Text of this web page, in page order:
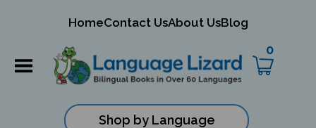
HomeContact UsAbout UsBlog
0
Shop by Language